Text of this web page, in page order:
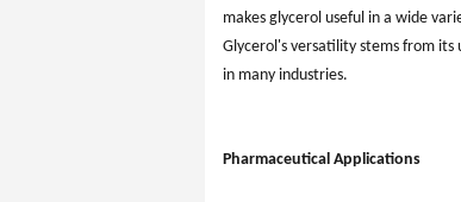
makes glycerol useful in a wide
Glycerol's versatility stems from
in many industries.
Pharmaceutical Applications